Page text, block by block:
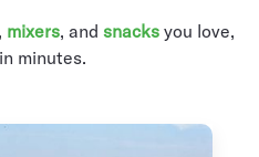
, mixers, and snacks you love,
minutes.